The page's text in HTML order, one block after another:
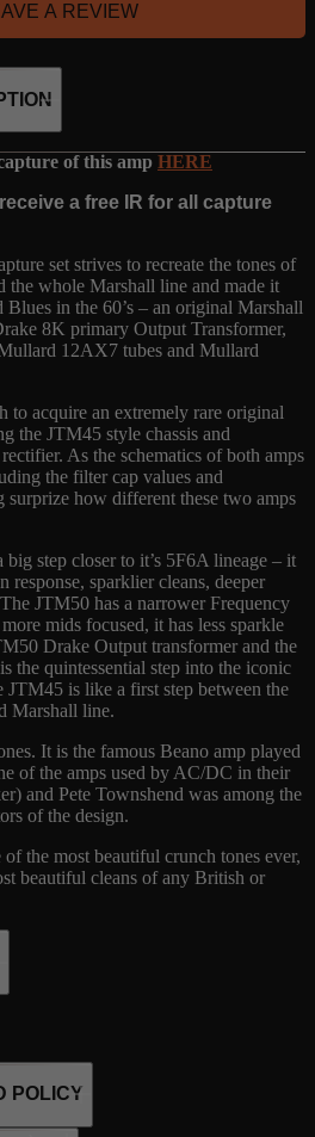
A REVIEW
of this amp HERE
a free IR for all capture
set strives to recreate the tones of
the whole Marshall line and made it
in the 60’s – an original Marshall
8K primary Output Transformer,
12AX7 tubes and Mullard
to acquire an extremely rare original
the JTM45 style chassis and
As the schematics of both amps
the filter cap values and
how different these two amps
step closer to it’s 5F6A lineage – it
response, sparklier cleans, deeper
JTM50 has a narrower Frequency
mids focused, it has less sparkle
Drake Output transformer and the
the quintessential step into the iconic
is like a first step between the
Marshall line.
It is the famous Beano amp played
of the amps used by AC/DC in their
and Pete Townshend was among the
of the design.
the most beautiful crunch tones ever,
beautiful cleans of any British or
in production form. Built on the tweed
woody watts. This Drake-
workhorse spec — a touch more eager
voice: crank it for singing British
POLICY